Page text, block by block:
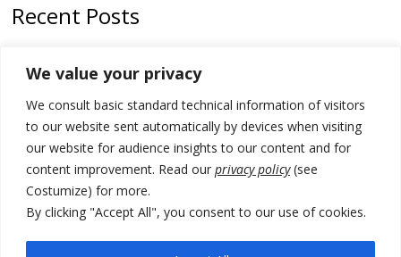
We value your privacy
We consult basic standard technical information of visitors
to our website sent automatically by devices when visiting
our website for audience insights to our content and for
content improvement. Read our privacy policy(see
Costumize) for more.
By clicking "Accept All", you consent to our use of cookies.
Recent Posts
Kosovo prosecution indicts 20 Serbs of war crimes, including leader
of Banjska gunmen protected by Serbia’s President
Serbia’s President says again he will announce election day within
“few days or weeks”
EU Commission approves €780 million Dutch State aid for renewable
hydrogen production, the third since 2023